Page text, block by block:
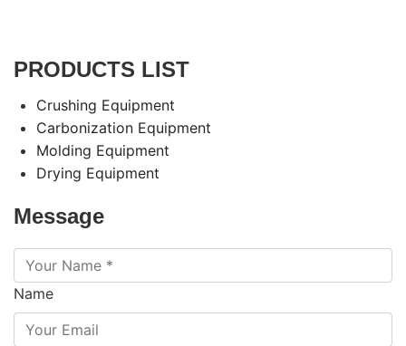
PRODUCTS LIST
Crushing Equipment
Carbonization Equipment
Molding Equipment
Drying Equipment
Message
Name